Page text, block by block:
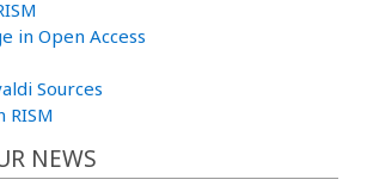
in Open Access
Sources
RISM
NEWS